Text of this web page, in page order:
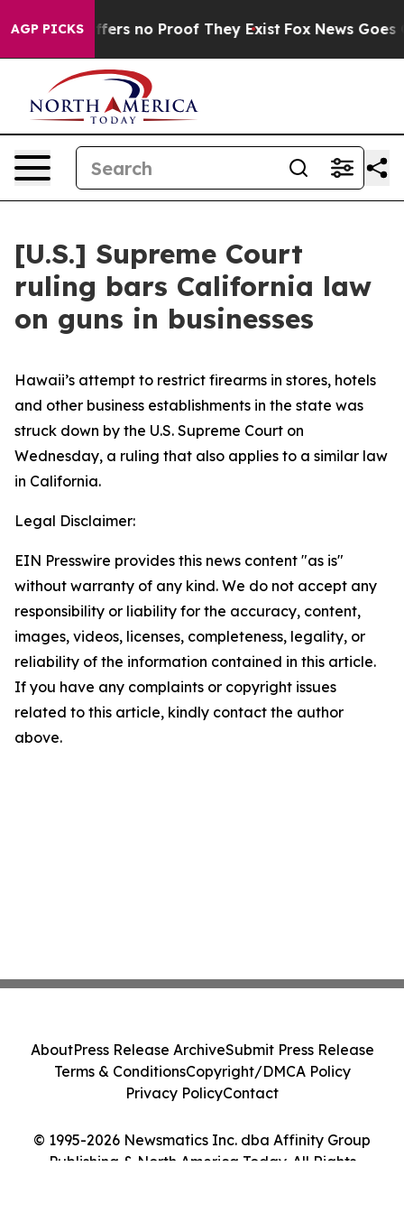
AGP PICKS
Rant but Offers no Proof They Exist Fox News Goes
[U.S.] Supreme Court
ruling bars California law
on guns in businesses
Hawaii’s attempt to restrict firearms in stores, hotels
and other business establishments in the state was
struck down by the U.S. Supreme Court on
Wednesday, a ruling that also applies to a similar law
in California.
Legal Disclaimer:
EIN Presswire provides this news content "as is"
without warranty of any kind. We do not accept any
responsibility or liability for the accuracy, content,
images, videos, licenses, completeness, legality, or
reliability of the information contained in this article.
If you have any complaints or copyright issues
related to this article, kindly contact the author
above.
© 1995-2026 Newsmatics Inc. dba Affinity Group
Publishing & North America Today. All Rights
AboutPress Release ArchiveSubmit Press Release
Terms & ConditionsCopyright/DMCA Policy
Privacy PolicyContact